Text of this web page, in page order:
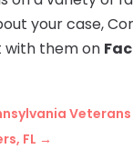
your case,
with them on
Veterans
FL →